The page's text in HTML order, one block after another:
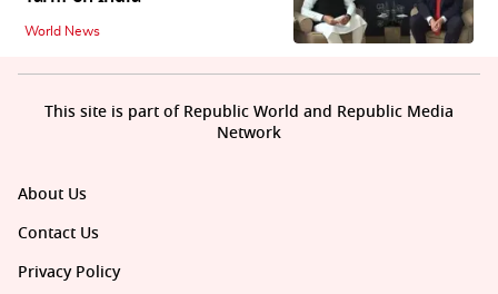
World News
About Us
Contact Us
Privacy Policy
This site is part of Republic World and Republic Media
Network